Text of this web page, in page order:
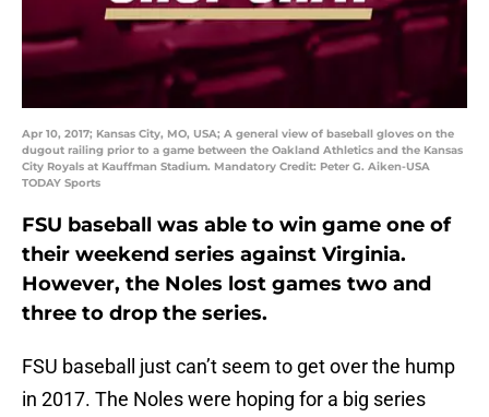
Apr 10, 2017; Kansas City, MO, USA; A general view of baseball gloves on the
dugout railing prior to a game between the Oakland Athletics and the Kansas
City Royals at Kauffman Stadium. Mandatory Credit: Peter G. Aiken-USA
TODAY Sports
FSU baseball was able to win game one of
their weekend series against Virginia.
However, the Noles lost games two and
three to drop the series.
FSU baseball just can’t seem to get over the hump
in 2017. The Noles were hoping for a big series